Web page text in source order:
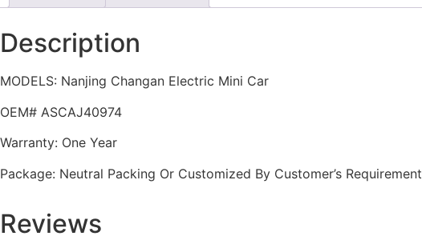
Description
MODELS: Nanjing Changan Electric Mini Car
OEM# ASCAJ40974
Warranty: One Year
Package: Neutral Packing Or Customized By Customer’s Requirement
Reviews